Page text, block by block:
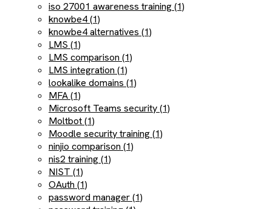
iso 27001 awareness training (1)
knowbe4 (1)
knowbe4 alternatives (1)
LMS (1)
LMS comparison (1)
LMS integration (1)
lookalike domains (1)
MFA (1)
Microsoft Teams security (1)
Moltbot (1)
Moodle security training (1)
ninjio comparison (1)
nis2 training (1)
NIST (1)
OAuth (1)
password manager (1)